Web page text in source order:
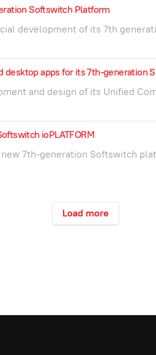
Softswitch Platform
development of its 7th
desktop apps for its 7th-generation
and design of its Unified
ioPLATFORM
7th-generation Softswitch
Load more